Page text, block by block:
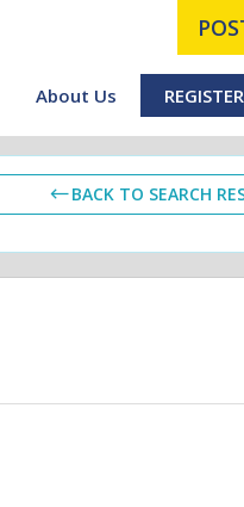
About Us REGISTER
BACK TO SEARCH